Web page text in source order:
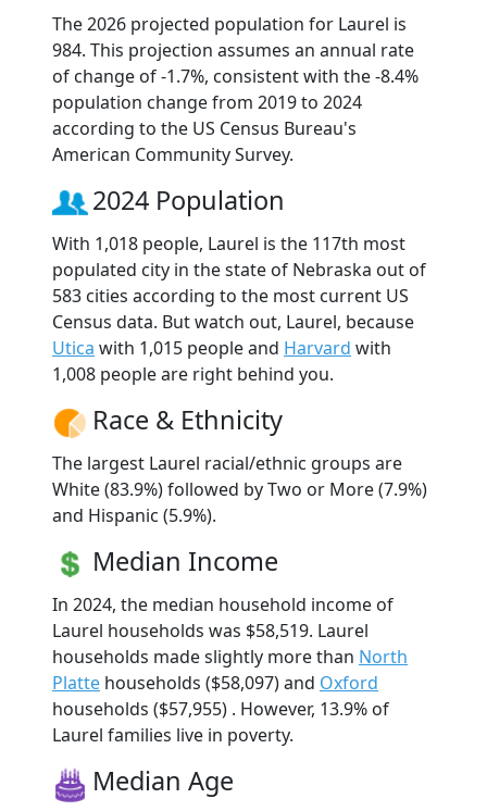
The 2026 projected population for Laurel is
984. This projection assumes an annual rate
of change of -1.7%, consistent with the -8.4%
population change from 2019 to 2024
according to the US Census Bureau's
American Community Survey.
2024 Population
With 1,018 people, Laurel is the 117th most
populated city in the state of Nebraska out of
583 cities according to the most current US
Census data. But watch out, Laurel, because
Utica with 1,015 people and Harvard with
1,008 people are right behind you.
Race & Ethnicity
The largest Laurel racial/ethnic groups are
White (83.9%) followed by Two or More (7.9%)
and Hispanic (5.9%).
Median Income
In 2024, the median household income of
Laurel households was $58,519. Laurel
households made slightly more than North
Platte households ($58,097) and Oxford
households ($57,955) . However, 13.9% of
Laurel families live in poverty.
Median Age